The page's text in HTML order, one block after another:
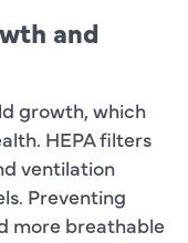
and
growth, which
HEPA filters
ventilation
Preventing
more breathable